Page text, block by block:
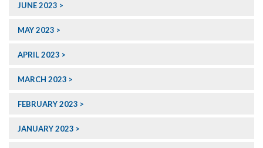
JUNE 2023
MAY 2023
APRIL 2023
MARCH 2023
FEBRUARY 2023
JANUARY 2023